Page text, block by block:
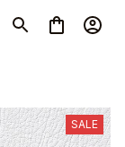
SALE